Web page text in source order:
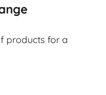
products for a